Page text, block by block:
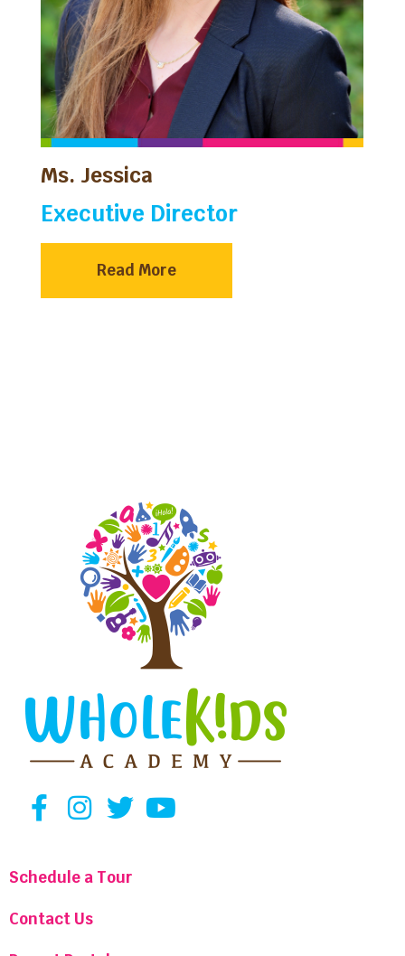
Ms. Jessica
Executive Director
Read More
Schedule a Tour
Contact Us